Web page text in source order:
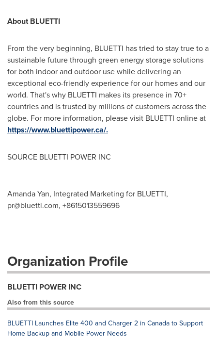
About BLUETTI
From the very beginning, BLUETTI has tried to stay true to a
sustainable future through green energy storage solutions
for both indoor and outdoor use while delivering an
exceptional eco-friendly experience for our homes and our
world. That's why BLUETTI makes its presence in 70+
countries and is trusted by millions of customers across the
globe. For more information, please visit BLUETTI online at
https://www.bluettipower.ca/.
SOURCE BLUETTI POWER INC
Amanda Yan, Integrated Marketing for BLUETTI,
pr@bluetti.com, +8615013559696
Organization Profile
BLUETTI POWER INC
Also from this source
BLUETTI Launches Elite 400 and Charger 2 in Canada to Support
Home Backup and Mobile Power Needs